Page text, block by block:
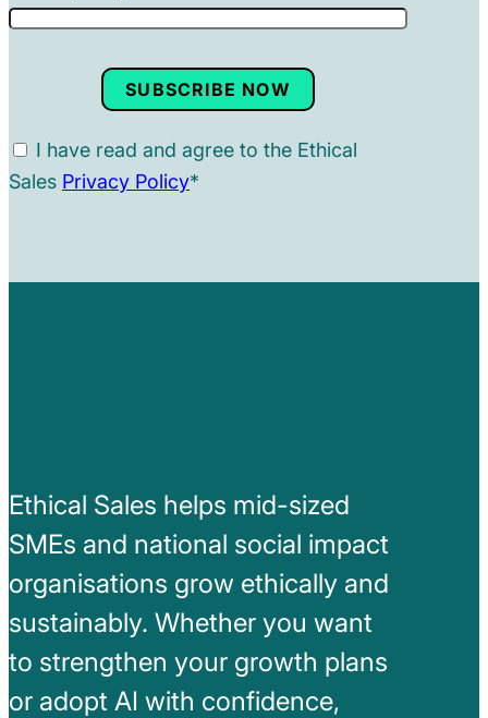
SUBSCRIBE NOW
I have read and agree to the Ethical
Sales Privacy Policy*
Ethical Sales helps mid-sized
SMEs and national social impact
organisations grow ethically and
sustainably. Whether you want
to strengthen your growth plans
or adopt AI with confidence,